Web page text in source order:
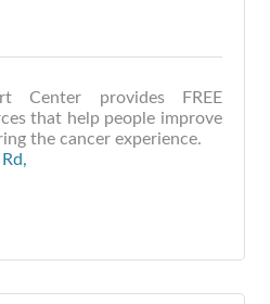
Center provides FREE
that help people improve
the cancer experience.